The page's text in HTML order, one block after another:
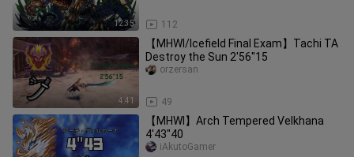
12:35 112
4:41
【MHWI/Icefield Final Exam】Tachi TA
Destroy the Sun 2'56''15
49
orzersan
【MHWI】Arch Tempered Velkhana
4'43"40
iAkutoGamer